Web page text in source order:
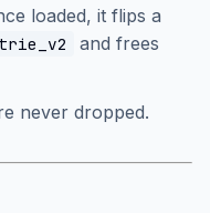
loaded, it flips a
and frees
never dropped.